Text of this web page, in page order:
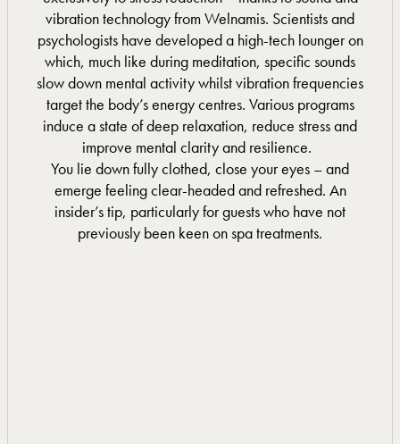
vibration technology from Welnamis. Scientists and
psychologists have developed a high-tech lounger on
which, much like during meditation, specific sounds
slow down mental activity whilst vibration frequencies
target the body’s energy centres. Various programs
induce a state of deep relaxation, reduce stress and
improve mental clarity and resilience.
You lie down fully clothed, close your eyes – and
emerge feeling clear-headed and refreshed. An
insider’s tip, particularly for guests who have not
previously been keen on spa treatments.